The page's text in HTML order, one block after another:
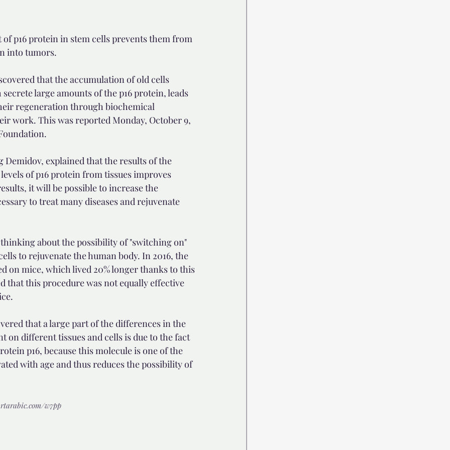
p16 protein in stem cells prevents them from
into tumors.
that the accumulation of old cells
large amounts of the p16 protein, leads
regeneration through biochemical
work. This was reported Monday, October 9,
Demidov, explained that the results of the
of p16 protein from tissues improves
it will be possible to increase the
to treat many diseases and rejuvenate
about the possibility of "switching on"
to rejuvenate the human body. In 2016, the
on mice, which lived 20% longer thanks to this
that this procedure was not equally effective
that a large part of the differences in the
different tissues and cells is due to the fact
p16, because this molecule is one of the
with age and thus reduces the possibility of
w7pp